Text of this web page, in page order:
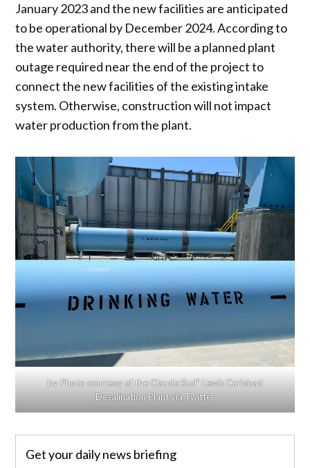
January 2023 and the new facilities are anticipated
to be operational by December 2024. According to
the water authority, there will be a planned plant
outage required near the end of the project to
connect the new facilities of the existing intake
system. Otherwise, construction will not impact
water production from the plant.
by Photo courtesy of the Claude Bud” Lewis Carlsbad
Desalination Plant via Twitter
Get your daily news briefing